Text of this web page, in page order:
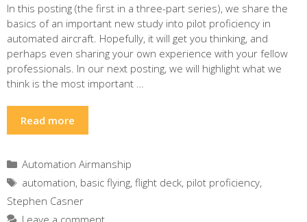
In this posting (the first in a three-part series), we share the
basics of an important new study into pilot proficiency in
automated aircraft. Hopefully, it will get you thinking, and
perhaps even sharing your own experience with your fellow
professionals. In our next posting, we will highlight what we
think is the most important …
Read more
Categories
Automation Airmanship
Tags
automation, basic flying, flight deck, pilot proficiency,
Stephen Casner
Leave a comment